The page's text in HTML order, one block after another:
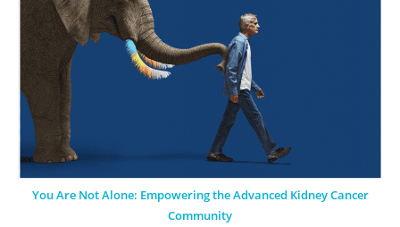
You Are Not Alone: Empowering the Advanced Kidney Cancer
Community